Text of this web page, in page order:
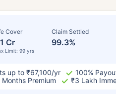
Cover
Cr
Limit: 99 yrs
Claim Settled
99.3%
up to ₹67,100/yr
100%
Premium
₹3 Lakh